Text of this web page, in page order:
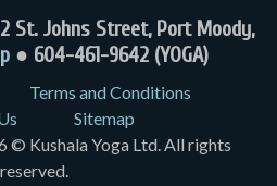
St. Johns Street, Port Moody,
● 604-461-9642 (YOGA)
Terms and Conditions
Sitemap
© Kushala Yoga Ltd. All rights
reserved.